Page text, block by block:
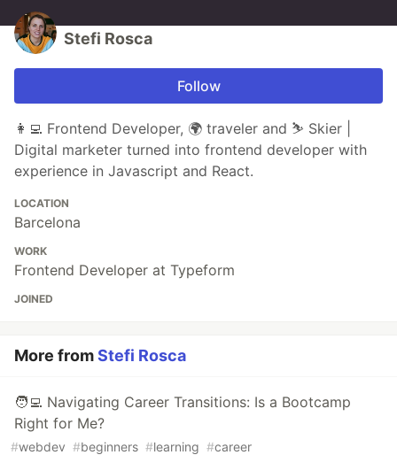
Stefi Rosca
Follow
👩‍💻 Frontend Developer, 🌍 traveler and ⛷️ Skier |
Digital marketer turned into frontend developer with
experience in Javascript and React.
LOCATION
Barcelona
WORK
Frontend Developer at Typeform
JOINED
More fromStefi Rosca
🧑‍💻 Navigating Career Transitions: Is a Bootcamp
Right for Me?
#webdev #beginners #learning #career